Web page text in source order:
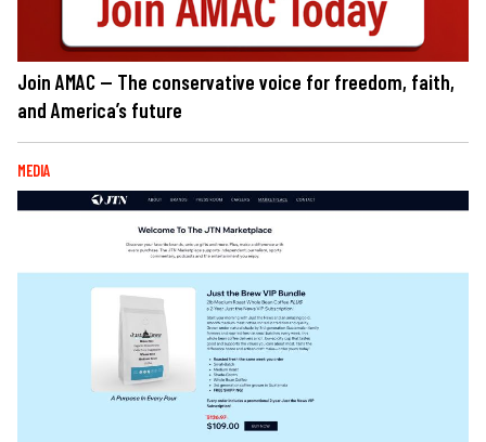
Join AMAC — The conservative voice for freedom, faith,
and America’s future
MEDIA